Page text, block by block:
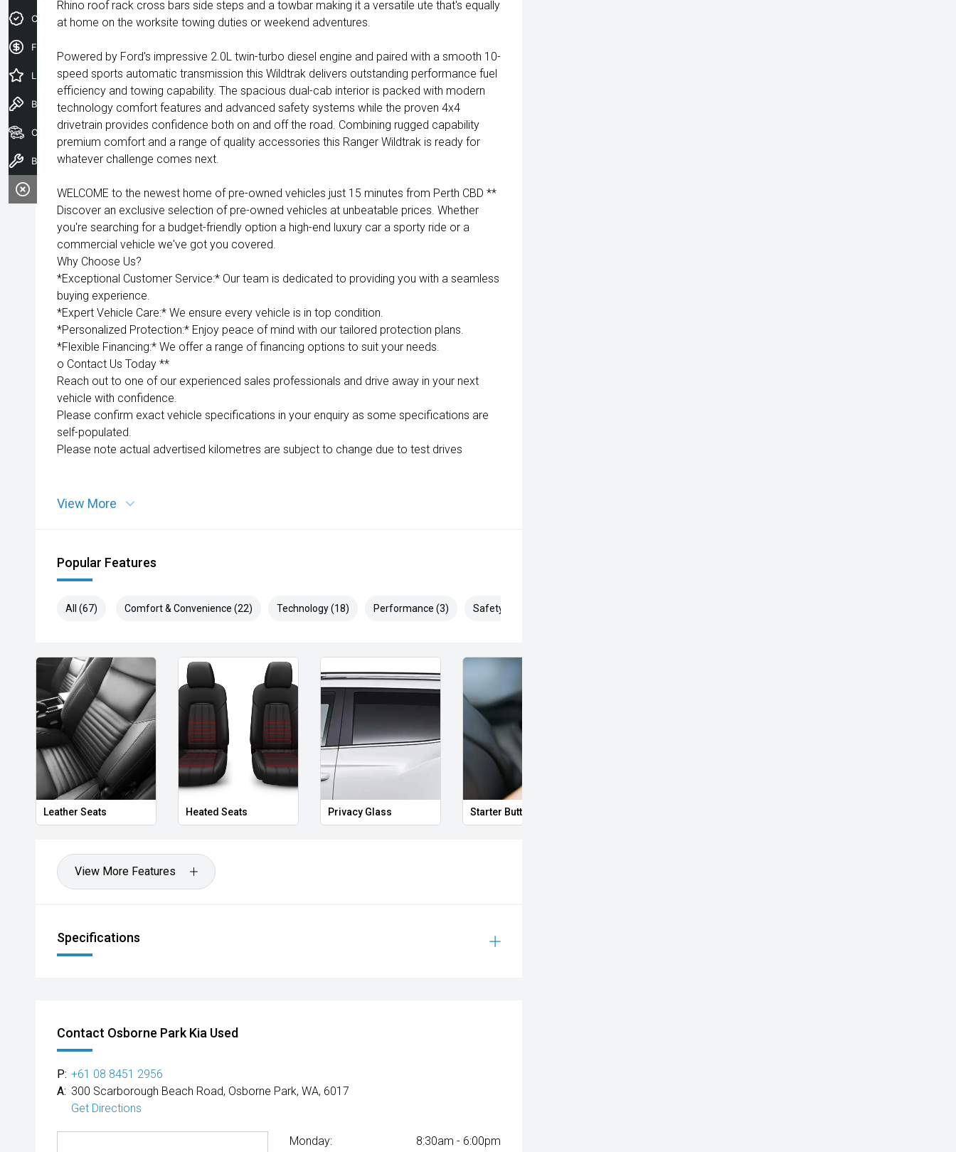
Rhino roof rack cross bars side steps and a towbar making it a versatile ute that's equally
at home on the worksite towing duties or weekend adventures.
Powered by Ford's impressive 2.0L twin-turbo diesel engine and paired with a smooth 10-
speed sports automatic transmission this Wildtrak delivers outstanding performance fuel
efficiency and towing capability. The spacious dual-cab interior is packed with modern
technology comfort features and advanced safety systems while the proven 4x4
drivetrain provides confidence both on and off the road. Combining rugged capability
premium comfort and a range of quality accessories this Ranger Wildtrak is ready for
whatever challenge comes next.
WELCOME to the newest home of pre-owned vehicles just 15 minutes from Perth CBD **
Discover an exclusive selection of pre-owned vehicles at unbeatable prices. Whether
you're searching for a budget-friendly option a high-end luxury car a sporty ride or a
commercial vehicle we've got you covered.
Why Choose Us?
*Exceptional Customer Service:* Our team is dedicated to providing you with a seamless
buying experience.
*Expert Vehicle Care:* We ensure every vehicle is in top condition.
*Personalized Protection:* Enjoy peace of mind with our tailored protection plans.
*Flexible Financing:* We offer a range of financing options to suit your needs.
o Contact Us Today **
Reach out to one of our experienced sales professionals and drive away in your next
vehicle with confidence.
Please confirm exact vehicle specifications in your enquiry as some specifications are
self-populated.
Please note actual advertised kilometres are subject to change due to test drives
View More
Popular Features
All (67) Comfort & Convenience (22) Technology (18) Performance (3) Safety & Security (24)
Leather Seats Heated Seats Privacy Glass Starter Button
View More Features
Specifications
Contact Osborne Park Kia Used
P: +61 08 8451 2956
A: 300 Scarborough Beach Road, Osborne Park, WA, 6017
Get Directions
Monday: 8:30am - 6:00pm
Credit Score
Finance Application